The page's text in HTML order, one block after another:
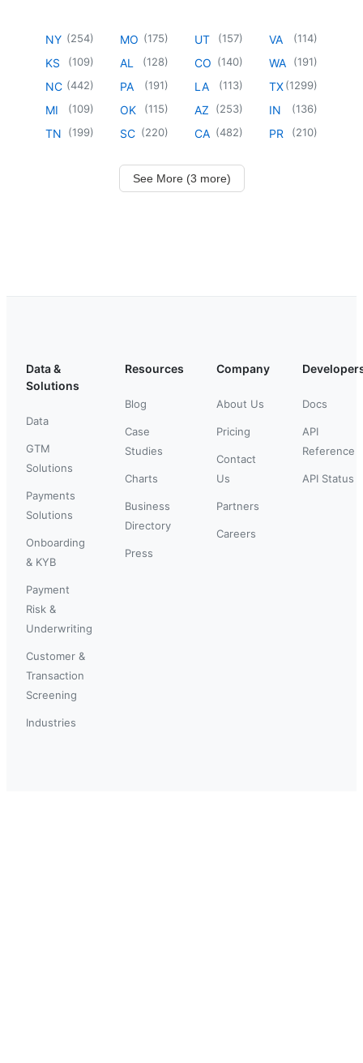
NY (254)
KS (109)
NC (442)
MI (109)
TN (199)
MO (175)
AL (128)
PA (191)
OK (115)
SC (220)
UT (157)
CO (140)
LA (113)
AZ (253)
CA (482)
VA (114)
WA (191)
TX(1299)
IN (136)
PR (210)
See More (3 more)
Data &
Solutions
Data
GTM
Solutions
Payments
Solutions
Onboarding
& KYB
Payment
Risk &
Underwriting
Customer &
Transaction
Screening
Industries
Resources
Blog
Case
Studies
Charts
Business
Directory
Press
Company
About Us
Pricing
Contact
Us
Partners
Careers
Docs
API
Reference
API Status